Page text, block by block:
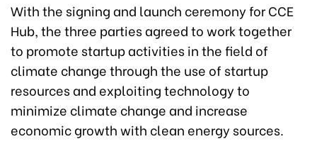
With the signing and launch ceremony for CCE
Hub, the three parties agreed to work together
to promote startup activities in the field of
climate change through the use of startup
resources and exploiting technology to
minimize climate change and increase
economic growth with clean energy sources.